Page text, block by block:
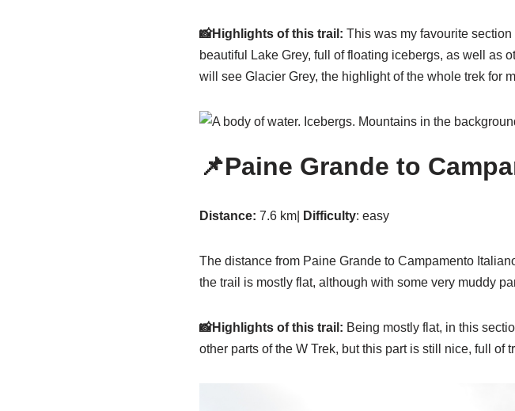
📸Highlights of this trail: This was my favourite
beautiful Lake Grey, full of floating icebergs, as well as
will see Glacier Grey, the highlight of the whole trek for
📌Paine Grande to
Distance: 7.6 km| Difficulty: easy
The distance from Paine Grande to Campamento
the trail is mostly flat, although with some very muddy
📸Highlights of this trail: Being mostly flat, in this
other parts of the W Trek, but this part is still nice, full of